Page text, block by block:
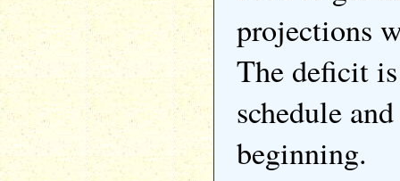
projections
The deficit
schedule
beginning.